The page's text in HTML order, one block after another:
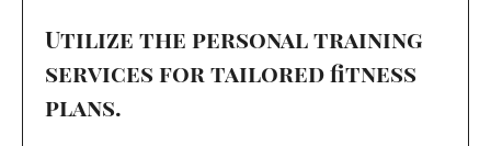
Utilize the personal training
services for tailored fitness
plans.